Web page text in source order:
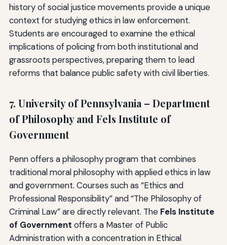
history of social justice movements provide a unique
context for studying ethics in law enforcement.
Students are encouraged to examine the ethical
implications of policing from both institutional and
grassroots perspectives, preparing them to lead
reforms that balance public safety with civil liberties.
7. University of Pennsylvania – Department
of Philosophy and Fels Institute of
Government
Penn offers a philosophy program that combines
traditional moral philosophy with applied ethics in law
and government. Courses such as “Ethics and
Professional Responsibility” and “The Philosophy of
Criminal Law” are directly relevant. The Fels Institute
of Government offers a Master of Public
Administration with a concentration in Ethical